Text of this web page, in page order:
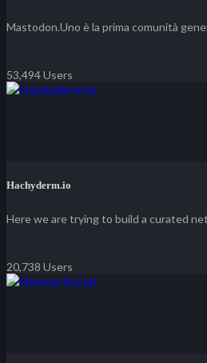
Mastodon.Uno è la prima comunità
53,494 Users
Hachyderm.io
Here we are trying to build a curated
20,738 Users